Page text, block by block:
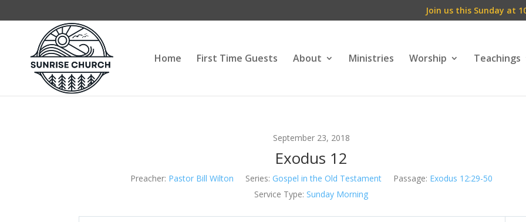
Join us this Sunday at
Home First Time Guests About Ministries Worship Teachings
September 23, 2018
Exodus 12
Preacher: Pastor Bill Wilton Series: Gospel in the Old Testament Passage: Exodus 12:29-50
Service Type: Sunday Morning